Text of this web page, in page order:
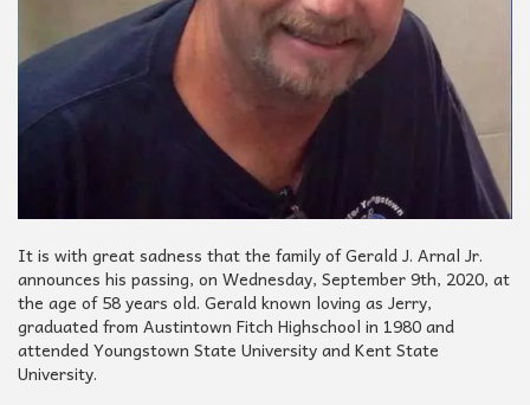
It is with great sadness that the family of Gerald J. Arnal Jr.
announces his passing, on Wednesday, September 9th, 2020, at
the age of 58 years old. Gerald known loving as Jerry,
graduated from Austintown Fitch Highschool in 1980 and
attended Youngstown State University and Kent State
University.